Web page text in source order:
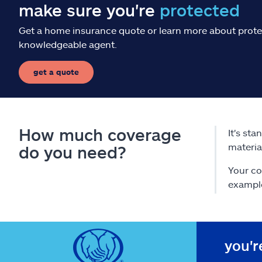
make sure you're protected
Get a home insurance quote or learn more about
knowledgeable agent.
get a quote
How much coverage
do you need?
It's
Your